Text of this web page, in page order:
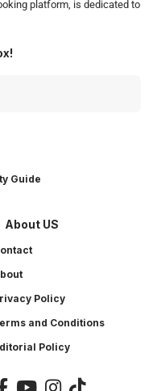
platform, is dedicated to
Guide
About US
Policy
and Conditions
Policy